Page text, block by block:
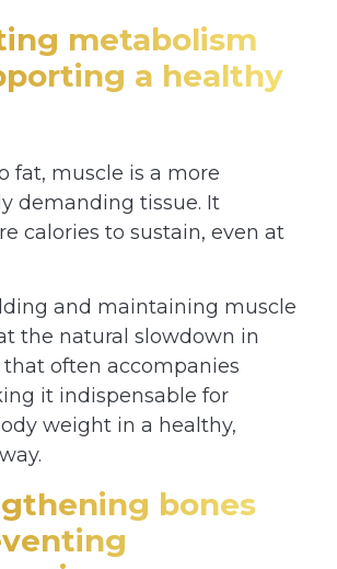
metabolism
a healthy
fat, muscle is a more
demanding tissue. It
calories to sustain, even at
and maintaining muscle
the natural slowdown in
often accompanies
it indispensable for
weight in a healthy,
bones